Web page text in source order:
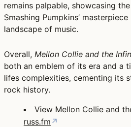
remains palpable, showcasing
Smashing Pumpkins’
landscape of music.
Overall, Mellon Collie and the
both an emblem of its era and a
lifes complexities, cementing its
rock history.
View Mellon Collie and
russ.fm ↗